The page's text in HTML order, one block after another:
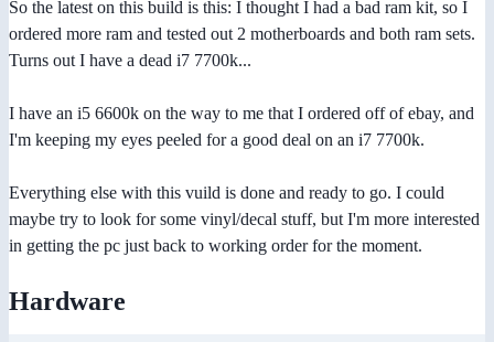
So the latest on this build is this: I thought I had a bad ram kit, so I
ordered more ram and tested out 2 motherboards and both ram sets.
Turns out I have a dead i7 7700k...
I have an i5 6600k on the way to me that I ordered off of ebay, and
I'm keeping my eyes peeled for a good deal on an i7 7700k.
Everything else with this vuild is done and ready to go. I could
maybe try to look for some vinyl/decal stuff, but I'm more interested
in getting the pc just back to working order for the moment.
Hardware